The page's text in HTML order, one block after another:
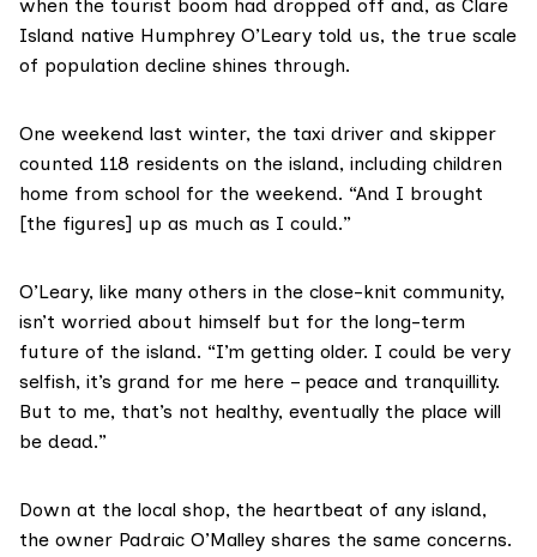
when the tourist boom had dropped off and, as Clare
Island native Humphrey O’Leary told us, the true scale
of population decline shines through.
One weekend last winter, the taxi driver and skipper
counted 118 residents on the island, including children
home from school for the weekend. “And I brought
[the figures] up as much as I could.”
O’Leary, like many others in the close-knit community,
isn’t worried about himself but for the long-term
future of the island. “I’m getting older. I could be very
selfish, it’s grand for me here – peace and tranquillity.
But to me, that’s not healthy, eventually the place will
be dead.”
Down at the local shop, the heartbeat of any island,
the owner Padraic O’Malley shares the same concerns.